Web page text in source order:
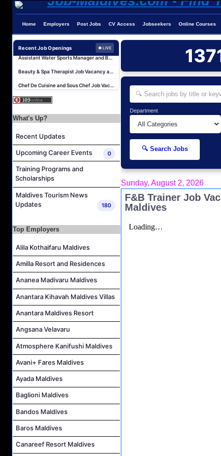
Home Employers Post Jobs CV Access Jobseekers Online Courses
Recent Job Openings ● LIVE
Career Opportunities at Patina Maldives
Assistant Water Sports Manager and Bartender Job Vacancy at COMO Maalifushi
Beauty & Spa Therapist Job Vacancy at Constance Moofushi Maldives
Chef De Cuisine and Sous Chef Job Vacancy at COMO Maalifushi
Career Opportunities at Four Seasons Resort Maldives at Kuda Huraa
Boat Crew Job Vacancy at Diamonds Thudufushi Beach & Water Villas
Career Opportunities at Patina Maldives
Career Opportunities at Four Seasons Resort Maldives at Kuda Huraa
Chef De Partie Job Vacancy at Madifushi Private Island Maldives
What's Up?
Recent Updates
Upcoming Career Events 0
Training Programs and
Scholarships
Maldives Tourism News
Updates
180
Top Employers
Alila Kothaifaru Maldives
Amilla Resort and Residences
Ananea Madivaru Maldives
Anantara Kihavah Maldives Villas
Anantara Maldives Resort
Angsana Velavaru
Atmosphere Kanifushi Maldives
Avani+ Fares Maldives
Ayada Maldives
Baglioni Maldives
Bandos Maldives
Baros Maldives
Canareef Resort Maldives
Department
🔍 Search Jobs
Sunday, August 2, 2026
F&B Trainer Job
Maldives